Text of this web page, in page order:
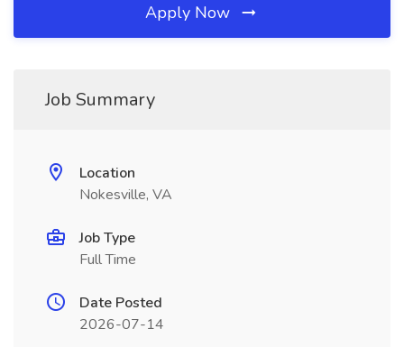
Apply Now
Job Summary
Location
Nokesville, VA
Job Type
Full Time
Date Posted
2026-07-14